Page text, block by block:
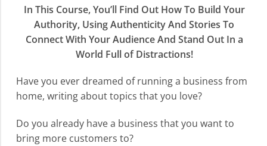
In This Course, You’ll Find Out How To Build Your
Authority, Using Authenticity And Stories To
Connect With Your Audience And Stand Out In a
World Full of Distractions!
Have you ever dreamed of running a business from
home, writing about topics that you love?
Do you already have a business that you want to
bring more customers to?